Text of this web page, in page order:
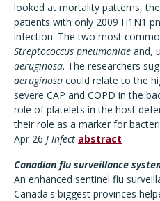
looked at mortality patterns,
patients with only 2009 H1N1
infection. The two most
Streptococcus pneumoniae and,
aeruginosa. The researchers
aeruginosa could relate to the
severe CAP and COPD in the
role of platelets in the host
their role as a marker for
Apr 26 J Infect abstract
Canadian flu surveillance
An enhanced sentinel flu
Canada's biggest provinces